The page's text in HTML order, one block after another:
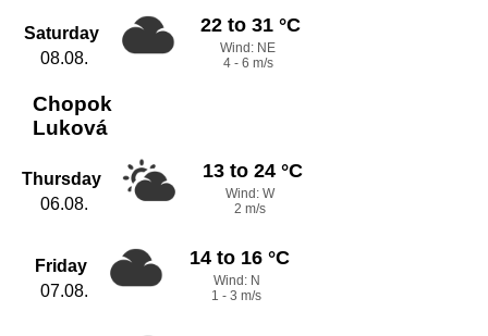
Saturday
08.08.
22 to 31 °C
Wind: NE
4 - 6 m/s
Chopok
Luková
Thursday
06.08.
13 to 24 °C
Wind: W
2 m/s
Friday
07.08.
14 to 16 °C
Wind: N
1 - 3 m/s